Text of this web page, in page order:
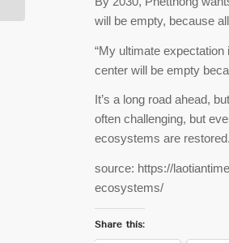
will be empty, because
“My ultimate expectation
center will be empty
It’s a long road ahead,
often challenging, but
ecosystems are restored.
source: https://
ecosystems/
Share this: